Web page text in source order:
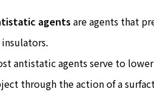
agentsare agents that
antistatic agents serve to
through the action of a